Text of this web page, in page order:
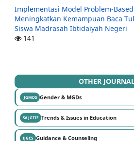
Implementasi Model Problem-
Meningkatkan Kemampuan Baca
Siswa Madrasah Ibtidaiyah Negeri
141
OTHER
JGMDSGender & MGDs
SAJGTIETrends & Issues in Education
IJGCSGuidance & Counseling